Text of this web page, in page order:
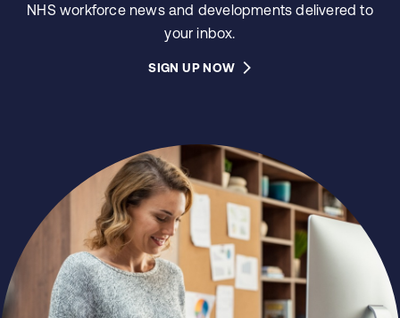
NHS workforce news and developments delivered to
your inbox.
SIGN UP NOW